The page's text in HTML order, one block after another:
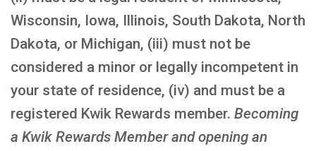
Wisconsin, Iowa, Illinois, South Dakota, North
Dakota, or Michigan, (iii) must not be
considered a minor or legally incompetent in
your state of residence, (iv) and must be a
registered Kwik Rewards member. Becoming
a Kwik Rewards Member and opening an